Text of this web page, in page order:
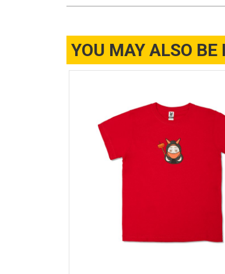
YOU MAY ALSO BE